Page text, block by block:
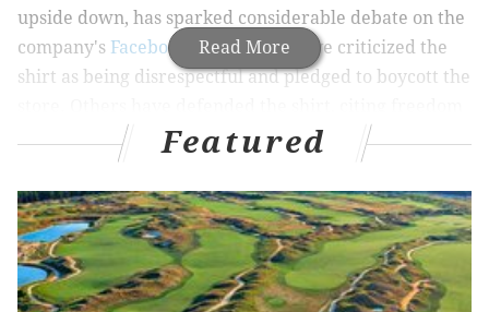
Read More
upside down, has sparked considerable debate on the
company's Facebook page. Some have criticized the
shirt as being disrespectful and pledged to boycott the
signal of distress.
The debate began when Rachel Zawacki-Kuss
uploaded a photo of the T-shirt on display at an outlet
in Foley, Alabama,
according to Inquisitr.com.
Featured